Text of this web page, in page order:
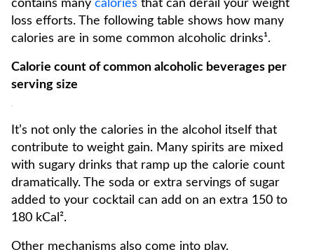
contains many calories that can derail your weight
loss efforts. The following table shows how many
calories are in some common alcoholic drinks¹.
Calorie count of common alcoholic beverages per
serving size
It’s not only the calories in the alcohol itself that
contribute to weight gain. Many spirits are mixed
with sugary drinks that ramp up the calorie count
dramatically. The soda or extra servings of sugar
added to your cocktail can add on an extra 150 to
180 kCal².
Other mechanisms also come into play.